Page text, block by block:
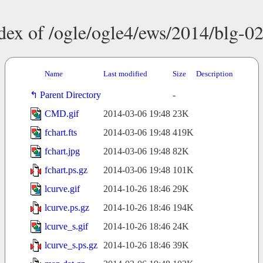
of /ogle/ogle4/ews/2014/blg-
Name Last modified Size Description
Parent Directory
-
CMD.gif
2014-03-06 19:48 23K
fchart.fts
2014-03-06 19:48 419K
fchart.jpg
2014-03-06 19:48 82K
fchart.ps.gz
2014-03-06 19:48 101K
lcurve.gif
2014-10-26 18:46 29K
lcurve.ps.gz
2014-10-26 18:46 194K
lcurve_s.gif
2014-10-26 18:46 24K
lcurve_s.ps.gz
2014-10-26 18:46 39K